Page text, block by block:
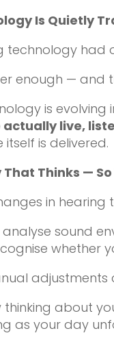
Is Quietly
technology had
enough — and
is
live,
is delivered.
Thinks — So
in
analyse sound
whether
about
as your day